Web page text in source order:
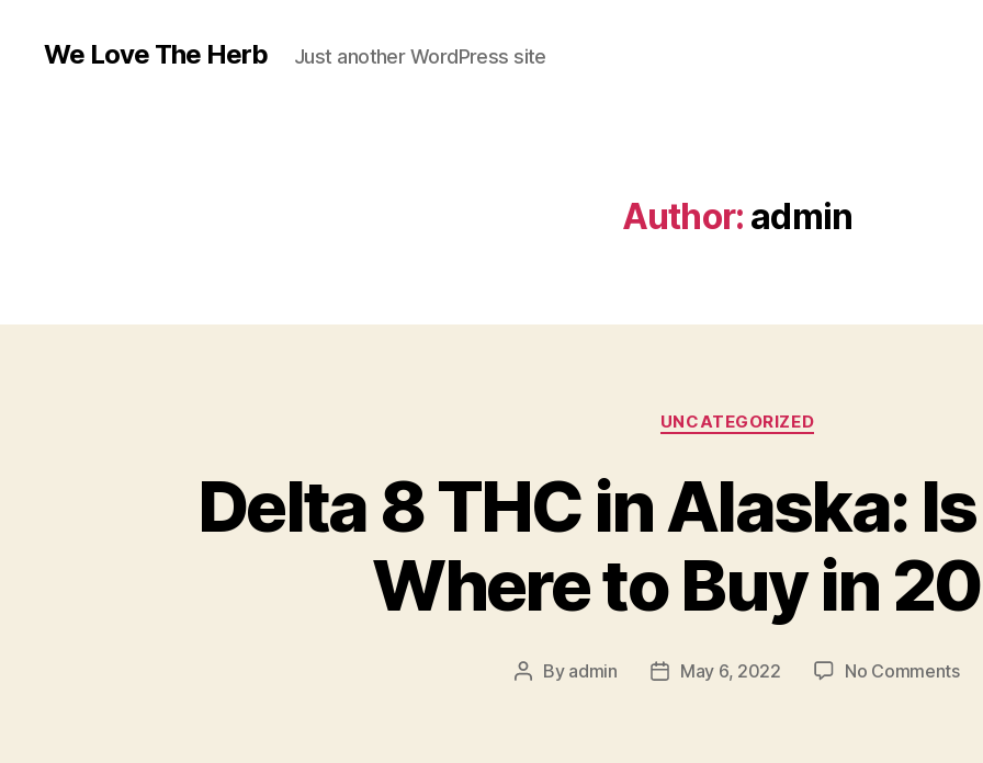
We Love The Herb Just another WordPress site
Author: admin
Categories
UNCATEGORIZED
Delta 8 THC in Alaska:
Where to Buy in
Post
By admin
PostMay 6, 2022 No Commentson